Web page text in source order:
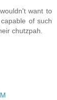
want to
of such
chutzpah.